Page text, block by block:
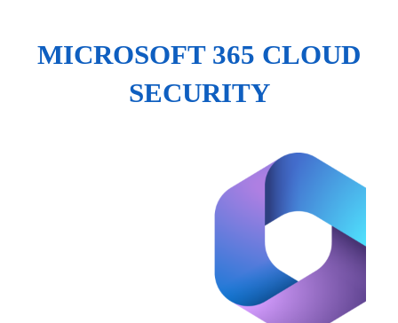
MICROSOFT 365 CLOUD
SECURITY